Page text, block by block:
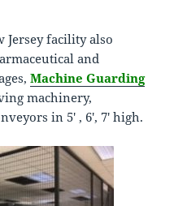
Jersey facility also
and
Machine Guarding
machinery,
in 5′ , 6′, 7′ high.